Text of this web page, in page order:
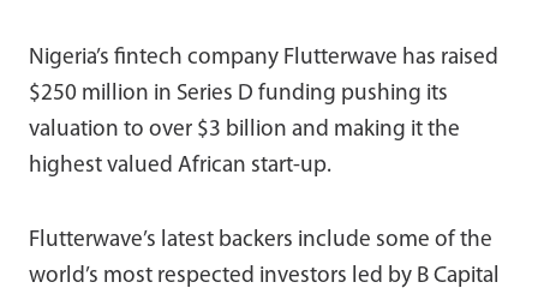
Nigeria’s fintech company Flutterwave has raised
$250 million in Series D funding pushing its
valuation to over $3 billion and making it the
highest valued African start-up.
Flutterwave’s latest backers include some of the
world’s most respected investors led by B Capital